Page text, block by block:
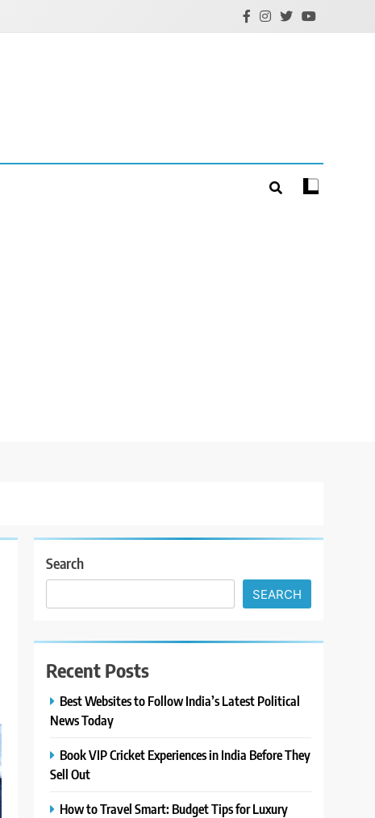
Search
SEARCH
Recent Posts
Best Websites to Follow India’s Latest Political
News Today
Book VIP Cricket Experiences in India Before They
Sell Out
How to Travel Smart: Budget Tips for Luxury